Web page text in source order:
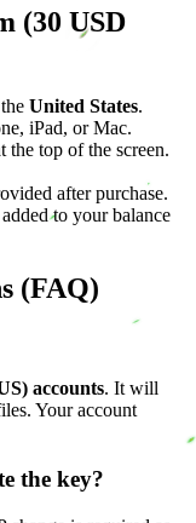
(30 USD
United States.
iPad, or Mac.
the top of the screen.
after purchase.
to your balance
(FAQ)
accounts. It will
Your account
the key?